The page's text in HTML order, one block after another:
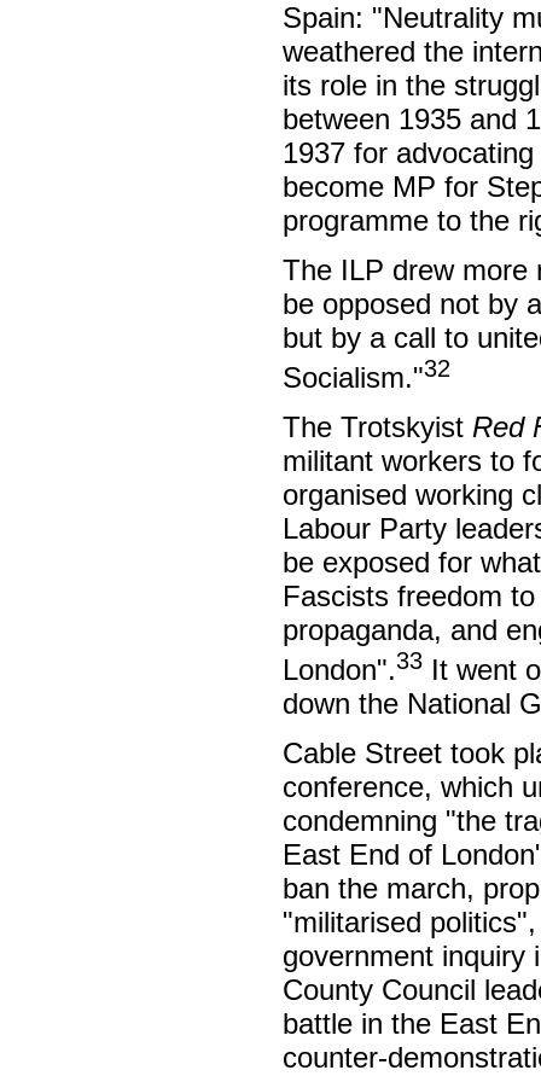
Spain: "Neutrality
weathered the
its role in the
between 1935 and
1937 for
become MP for
programme to the
The ILP drew more
be opposed not by
but by a call to
Socialism."32
The Trotskyist Red
militant workers to
organised working
Labour Party
be exposed for
Fascists freedom
propaganda, and
London".33 It went
down the National
Cable Street took
conference, which
condemning "the
East End of
ban the march,
"militarised
government inquiry
County Council
battle in the East
counter-